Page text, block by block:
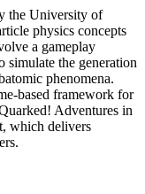
the University of
physics concepts
a gameplay
simulate the generation
phenomena.
based framework for
Adventures in
which delivers